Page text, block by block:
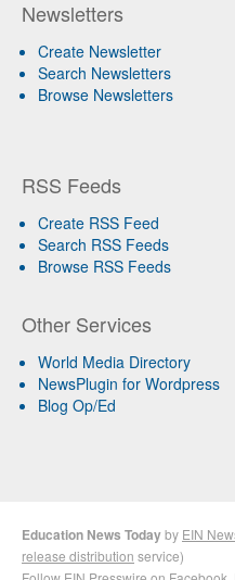
Newsletters
Create Newsletter
Search Newsletters
Browse Newsletters
RSS Feeds
Create RSS Feed
Search RSS Feeds
Browse RSS Feeds
Other Services
World Media Directory
NewsPlugin for Wordpress
Blog Op/Ed
Education News Todayby EIN
release distribution service)